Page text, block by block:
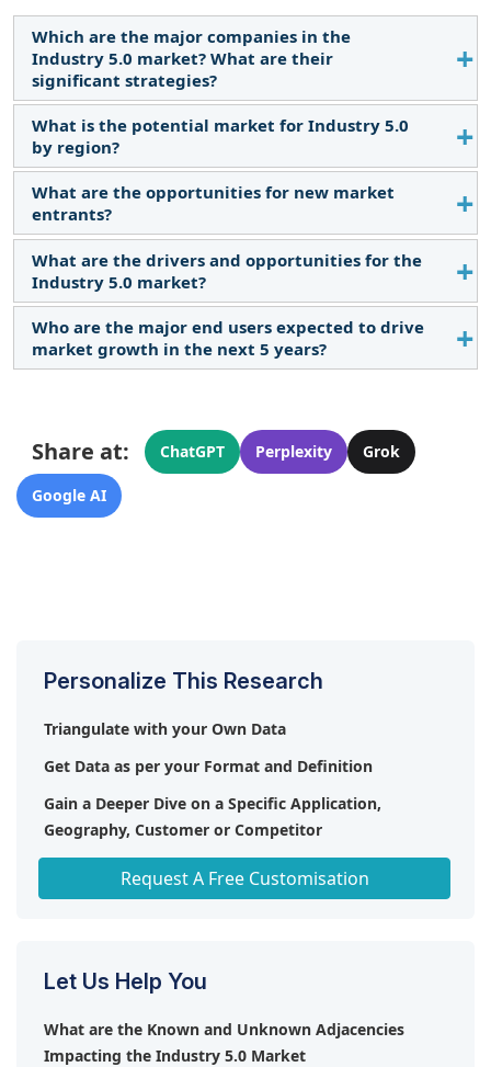
Which are the major companies in the
Industry 5.0 market? What are their
significant strategies?
Major companies include ABB, Honeywell
International Inc, 3D Systems, Rockwell
Automation, Siemens, and Emerson Electric Co.
Their strategies include product launches,
contracts, collaborations, acquisitions, and
expansions.
What is the potential market for Industry 5.0
by region?
The North American region is expected to
dominate the Industry 5.0 market.
What are the opportunities for new market
entrants?
Opportunities arise from the growth of the
automotive, power & energy, chemicals, and
medical industries.
What are the drivers and opportunities for the
Industry 5.0 market?
Increasing demand for sustainable manufacturing
and a focus on technological advancements fuel
Who are the major end users expected to drive
market growth in the next 5 years?
energy, oil & gas, medical, and chemicals
industries.
Share at: ChatGPT Perplexity Grok
Google AI
Personalize This Research
Triangulate with your Own Data
Get Data as per your Format and Definition
Gain a Deeper Dive on a Specific Application,
Geography, Customer or Competitor
Any level of Personalization
Request A Free Customisation
Let Us Help You
What are the Known and Unknown Adjacencies
Impacting the Industry 5.0 Market